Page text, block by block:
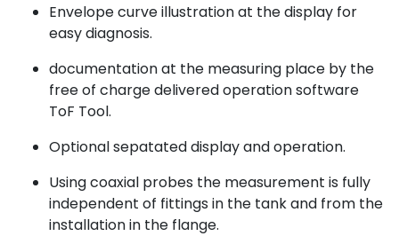
Envelope curve illustration at the display for
easy diagnosis.
documentation at the measuring place by the
free of charge delivered operation software
ToF Tool.
Optional sepatated display and operation.
Using coaxial probes the measurement is fully
independent of fittings in the tank and from the
installation in the flange.